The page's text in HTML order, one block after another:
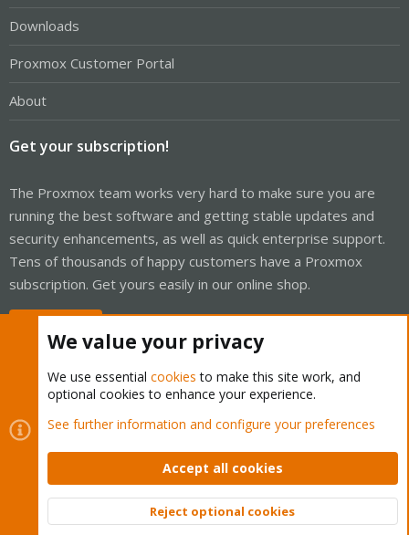
Downloads
Proxmox Customer Portal
About
Get your subscription!
The Proxmox team works very hard to make sure you are
running the best software and getting stable updates and
security enhancements, as well as quick enterprise support.
Tens of thousands of happy customers have a Proxmox
subscription. Get yours easily in our online shop.
Cookies
Proxmox Support Forum - Light Mode
Contact us
Terms and rules Privacy policy Help Home
Community platform by XenForo © 2010-2026 XenForo Ltd.
Top
We value your privacy
We use essential cookies to make this site work, and
optional cookies to enhance your experience.
See further information and configure your preferences
Accept all cookies
Reject optional cookies